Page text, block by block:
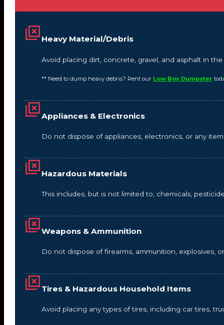
Heavy Material/Debris
Avoid placing dirt, concrete, gravel, and asphalt in
** Need to dump heavy debris? Rent our Low Boy Dumpster
Appliances & Electronics
Do not dispose of appliances, electronics, or any
Hazardous Materials
This includes, but is not limited to, chemicals,
Weapons & Ammunition
Do not dispose of firearms, ammunition, explosives,
Tires & Hazardous Household Items
Avoid placing any types of tires, including car tires,